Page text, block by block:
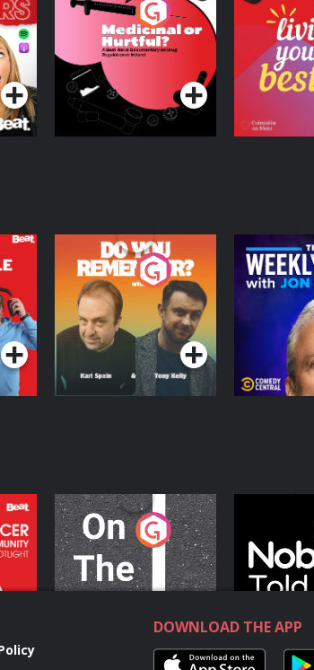
Medicinal or Hurtful?
A Beat News
Documentary on Drug
Regulation in Ireland
Podcast Series
Living
Podcast
Do You Remember?
Podcast Series
The
with Jon
Podcast
On The Move
Podcast Series
Nobody
Podcast
DOWNLOAD THE APP